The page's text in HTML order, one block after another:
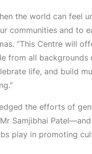
the world can feel
communities and to
“This Centre will
from all backgrounds
life, and build
the efforts of
Mr Samjibhai Patel—and
play in promoting